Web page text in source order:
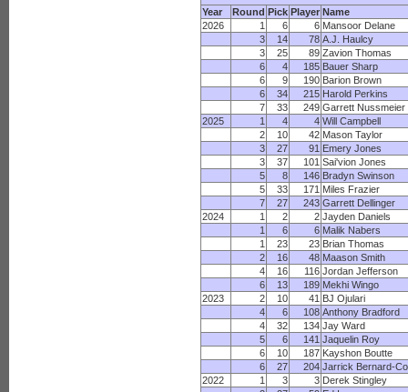
Year Round Pick Player Name
2026
1 6 6 Mansoor Delane
3
14 78 A.J. Haulcy
3
25 89 Zavion Thomas
6
4 185 Bauer Sharp
6
9 190 Barion Brown
6
34 215 Harold Perkins
7
33 249 Garrett Nussmeier
2025
1 4 4 Will Campbell
2
10 42 Mason Taylor
3
27 91 Emery Jones
3
37 101 Sai'vion Jones
5
8 146 Bradyn Swinson
5
33 171 Miles Frazier
7
27 243 Garrett Dellinger
2024
1 2 2 Jayden Daniels
1
6 6 Malik Nabers
1
23 23 Brian Thomas
2
16 48 Maason Smith
4
16 116 Jordan Jefferson
6
13 189 Mekhi Wingo
2023
2 10 41 BJ Ojulari
4
6 108 Anthony Bradford
4
32 134 Jay Ward
5
6 141 Jaquelin Roy
6
10 187 Kayshon Boutte
6
27 204 Jarrick Bernard-
2022
1 3 3 Derek Stingley